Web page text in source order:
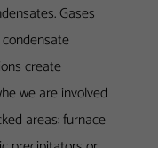
Gases
create
we are involved
areas: furnace